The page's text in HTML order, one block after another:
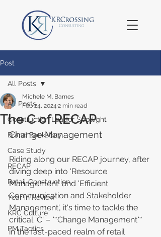
Post
All Posts
Construction Leader Spotlight
Brand Backstory
Case Study
RECAP
Retail Construction
Year in Review
KRC Culture
PM Tactics
All Posts
The C of RECAP
Michele M. Barnes
Feb 24, 2024 2 min read
Change Management
Riding along our RECAP journey, after
diving deep into 'Resource
Management' and 'Efficient
Communication and Stakeholder
Management', it's time to tackle the
critical 'C' – **Change Management**
in the fast-paced realm of retail